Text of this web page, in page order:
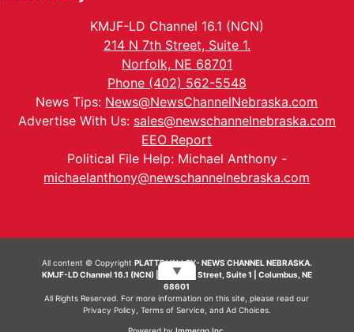
KMJF-LD Channel 16.1 (NCN)
214 N 7th Street, Suite 1.
Norfolk, NE 68701
Phone (402) 562-5548
News Tips: News@NewsChannelNebraska.com
Advertise With Us: sales@newschannelnebraska.com
EEO Report
Political File Help: Michael Anthony -
michaelanthony@newschannelnebraska.com
All content © Copyright PLATTE VALLEY- NEWS CHANNEL NEBRASKA.
KMJF-LD Channel 16.1 (NCN) | 214 N 7th Street, Suite 1 | Columbus, NE
68601
All Rights Reserved. For more information on this site, please read our
Privacy Policy Terms of Service, and Ad Choices.
▼